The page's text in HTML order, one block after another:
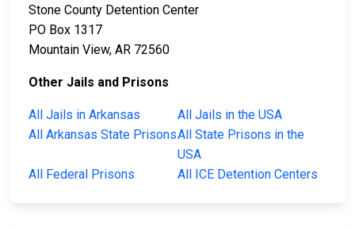
Stone County Detention Center
PO Box 1317
Mountain View, AR 72560
Other Jails and Prisons
All Jails in Arkansas
All Jails in the USA
All Arkansas State PrisonsAll State Prisons in the
USA
All Federal Prisons
All ICE Detention Centers